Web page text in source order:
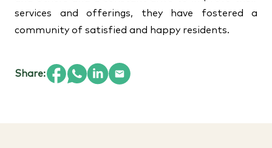
services and offerings, they have fostered a
community of satisfied and happy residents.
Share: